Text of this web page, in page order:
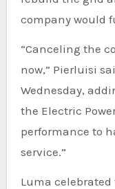
company would
“Canceling the
now,” Pierluisi
Wednesday,
the Electric
performance to
service.”
Luma